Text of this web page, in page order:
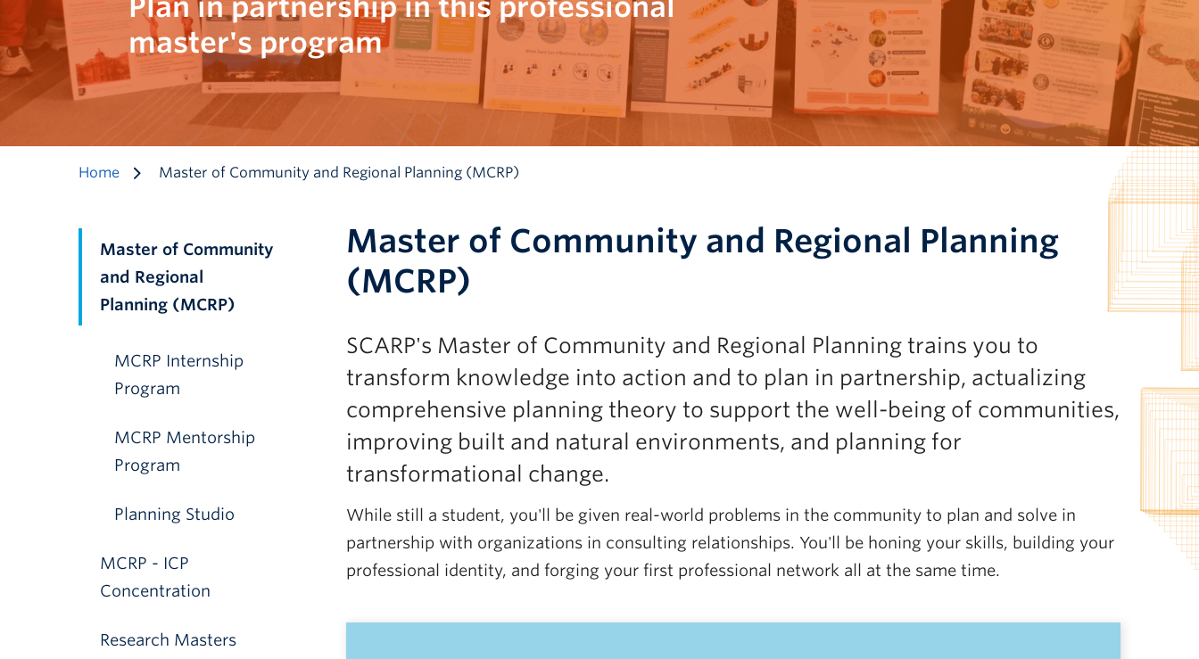
master's program
Home Master of Community and Regional Planning (MCRP)
Master of Community and Regional Planning
(MCRP)
SCARP's Master of Community and Regional Planning trains you to
transform knowledge into action and to plan in partnership, actualizing
comprehensive planning theory to support the well-being of communities,
improving built and natural environments, and planning for
transformational change.
While still a student, you'll be given real-world problems in the community to plan and solve in
partnership with organizations in consulting relationships. You'll be honing your skills, building your
professional identity, and forging your first professional network all at the same time.
Master of Community
and Regional
Planning (MCRP)
MCRP Internship
Program
MCRP Mentorship
Program
Planning Studio
MCRP - ICP
Concentration
Research Masters